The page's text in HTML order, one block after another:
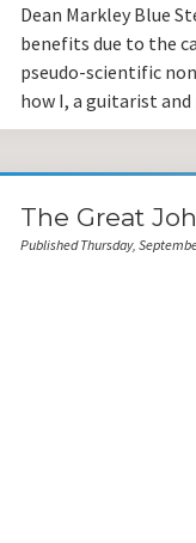
Dean Markley Blue
benefits due to the
pseudo-scientific
how I, a guitarist and
The Great
Published Thursday,